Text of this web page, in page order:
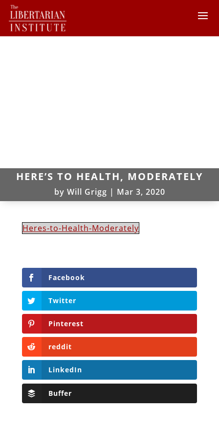
HERE’S TO HEALTH, MODERATELY
by Will Grigg | Mar 3, 2020
Heres-to-Health-Moderately
Facebook
Twitter
Pinterest
reddit
LinkedIn
Buffer